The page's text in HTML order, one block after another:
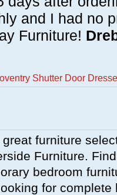
and I had no
Furniture!
Shutter Door
great furniture
Furniture.
bedroom
for